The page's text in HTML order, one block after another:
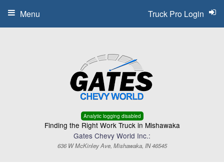
Analytic logging disabled
Finding the Right Work Truck in Mishawaka
Gates Chevy World Inc.:
636 W McKinley Ave, Mishawaka, IN 46545
Truck Pro Login
Menu